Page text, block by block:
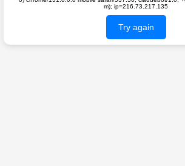
m); ip=216.73.217.135
Try again